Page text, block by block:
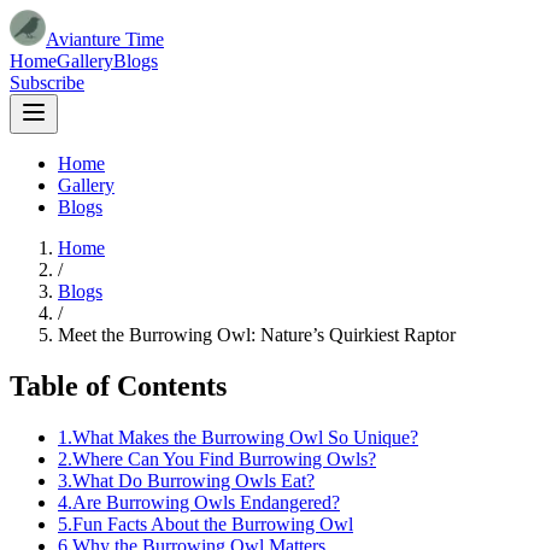
Avianture Time
HomeGalleryBlogs
Subscribe
Home
Gallery
Blogs
Home
/
Blogs
/
Meet the Burrowing Owl: Nature’s Quirkiest Raptor
Table of Contents
1 .What Makes the Burrowing Owl So Unique?
2.Where Can You Find Burrowing Owls?
3.What Do Burrowing Owls Eat?
4.Are Burrowing Owls Endangered?
5.Fun Facts About the Burrowing Owl
6.Why the Burrowing Owl Matters